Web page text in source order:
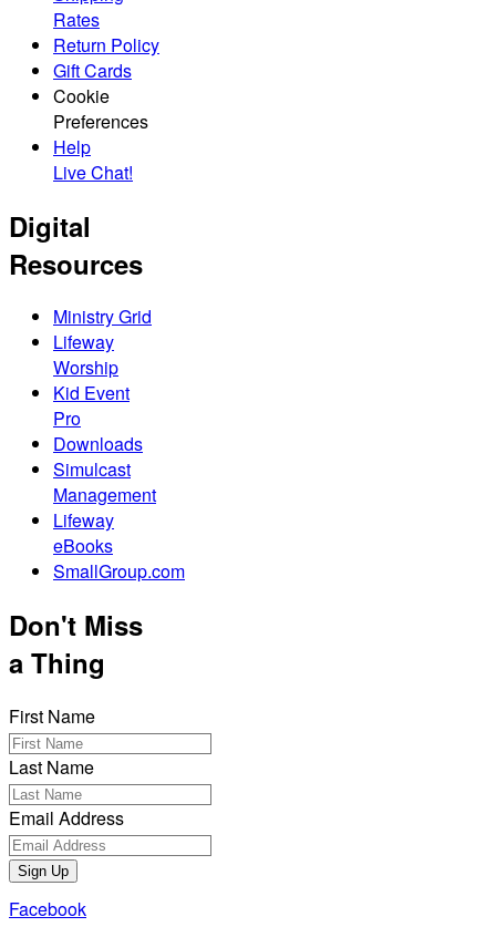
Rates
Return Policy
Gift Cards
Cookie
Preferences
Help
Live Chat!
Digital
Resources
Ministry Grid
Lifeway
Worship
Kid Event
Pro
Downloads
Simulcast
Management
Lifeway
eBooks
SmallGroup.com
Don't Miss
a Thing
First Name
Last Name
Email Address
Sign Up
Facebook